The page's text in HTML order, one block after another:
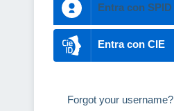
Entra con SPID
Entra con CIE
Forgot your username?